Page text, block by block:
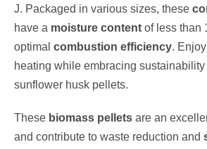
ratings
J. Packaged in various sizes, these
have a moisture content of less than
optimal combustion efficiency.
heating while embracing
sunflower husk pellets.
These biomass pellets are an
and contribute to waste reduction and